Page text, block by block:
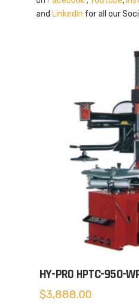
and LinkedIn for all our
HY-PRO HPTC-950-
$3,888.00